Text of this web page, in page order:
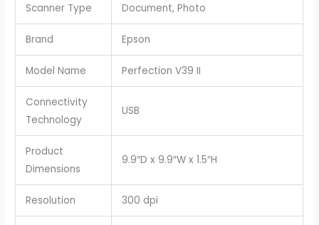
Scanner Type Document, Photo
Brand Epson
Model Name Perfection V39 II
Connectivity
Technology
USB
Product
Dimensions
9.9″D x 9.9″W x 1.5″H
Resolution 300 dpi